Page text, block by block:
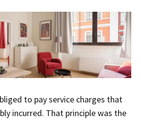
to pay service charges that
incurred. That principle was the